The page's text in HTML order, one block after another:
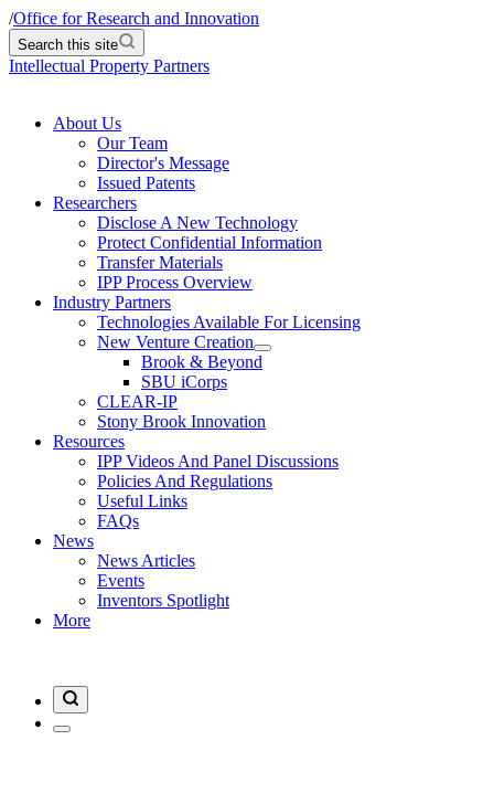
/Office for Research and Innovation
Search this site
Intellectual Property Partners
About Us
Our Team
Director's Message
Issued Patents
Researchers
Disclose A New Technology
Protect Confidential Information
Transfer Materials
IPP Process Overview
Industry Partners
Technologies Available For Licensing
New Venture Creation
Brook & Beyond
SBU iCorps
CLEAR-IP
Stony Brook Innovation
Resources
IPP Videos And Panel Discussions
Policies And Regulations
Useful Links
FAQs
News
News Articles
Events
Inventors Spotlight
More